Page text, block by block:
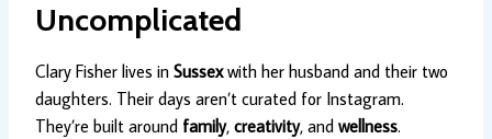
Uncomplicated
Clary Fisher lives in Sussexwith her husband and their two
daughters. Their days aren’t curated for Instagram.
They’re built around family, creativity, and wellness.